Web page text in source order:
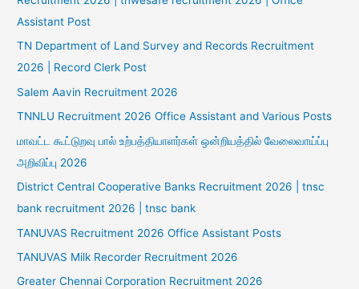
Assistant Post
TN Department of Land Survey and Records Recruitment
2026 | Record Clerk Post
Salem Aavin Recruitment 2026
TNNLU Recruitment 2026 Office Assistant and Various Posts
மாவட்ட கூட்டுறவு பால் உற்பத்தியாளர்கள் ஒன்றியத்தில் வேலைவாய்ப்பு
அறிவிப்பு 2026
District Central Cooperative Banks Recruitment 2026 | tnsc
bank recruitment 2026 | tnsc bank
TANUVAS Recruitment 2026 Office Assistant Posts
TANUVAS Milk Recorder Recruitment 2026
Greater Chennai Corporation Recruitment 2026